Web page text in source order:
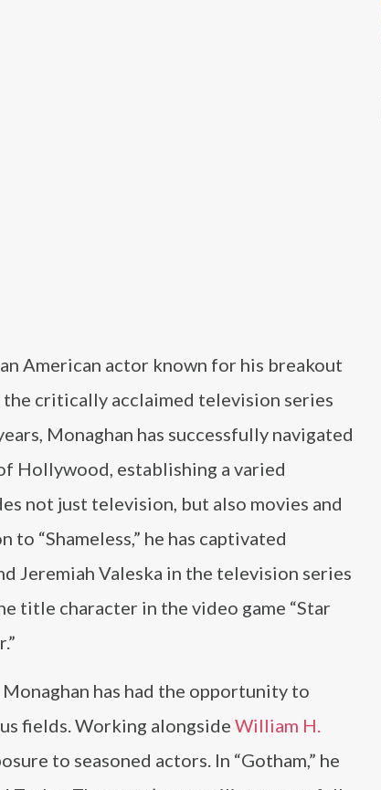
American actor known for his breakout
the critically acclaimed television series
Monaghan has successfully navigated
Hollywood, establishing a varied
not just television, but also movies and
to “Shameless,” he has captivated
Jeremiah Valeska in the television series
title character in the video game “Star
has had the opportunity to
fields. Working alongside William H.
to seasoned actors. In “Gotham,” he